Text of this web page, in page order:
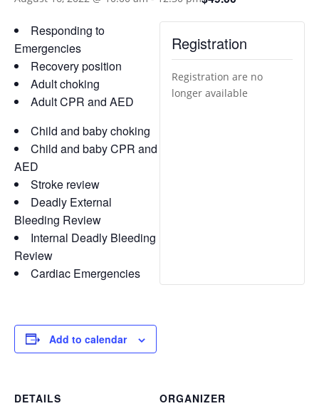
Responding to
Emergencies
Recovery position
Adult choking
Adult CPR and AED
Child and baby choking
Child and baby CPR and
AED
Stroke review
Deadly External
Bleeding Review
Internal Deadly Bleeding
Review
Cardiac Emergencies
Registration
Registration are no
longer available
Add to calendar
DETAILS ORGANIZER